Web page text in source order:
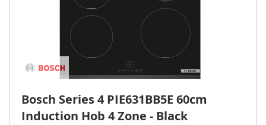
Bosch Series 4 PIE631BB5E 60cm
Induction Hob 4 Zone - Black